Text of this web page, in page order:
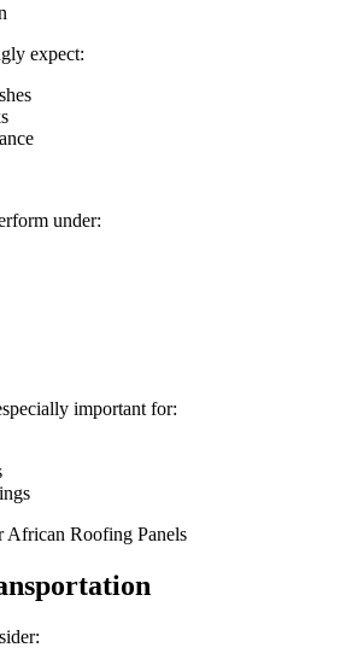
expect:
under:
important for:
Roofing Panels